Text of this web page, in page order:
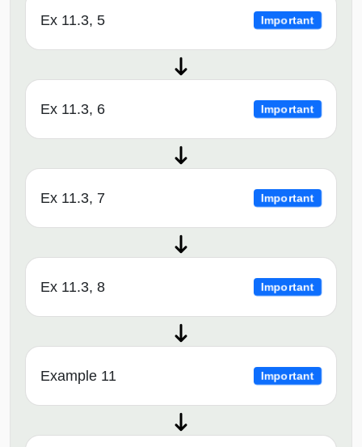
Ex 11.3, 5 Important
Ex 11.3, 6 Important
Ex 11.3, 7 Important
Ex 11.3, 8 Important
Example 11 Important